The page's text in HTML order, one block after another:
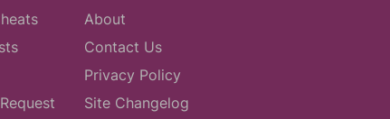
About
Contact Us
Privacy Policy
Site Changelog